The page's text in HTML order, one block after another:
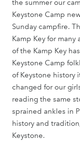
the summer our
Keystone Camp
Sunday campfire.
Kamp Key for
of the Kamp Key
Keystone Camp
of Keystone history
changed for our
reading the same
sprained ankles in
history and
Keystone.